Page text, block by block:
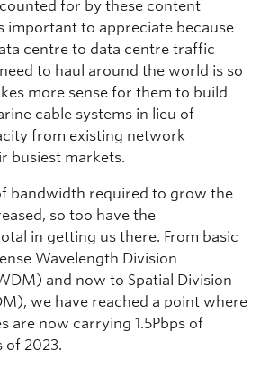
for by these content
important to appreciate because
centre to data centre traffic
to haul around the world is so
more sense for them to build
cable systems in lieu of
from existing network
busiest markets.
bandwidth required to grow the
so too have the
in getting us there. From basic
Wavelength Division
and now to Spatial Division
we have reached a point where
are now carrying 1.5Pbps of
of 2023.